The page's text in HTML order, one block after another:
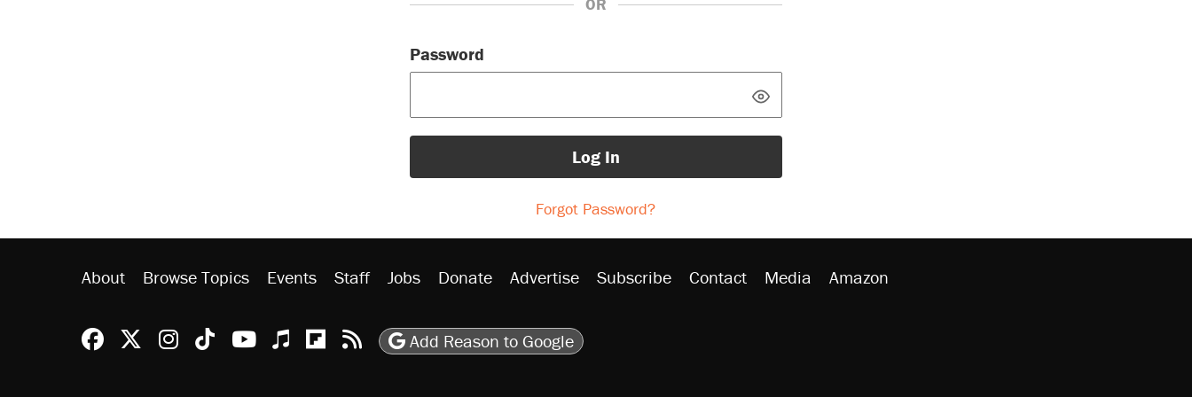
OR
Password
Log In
Forgot Password?
About Browse Topics Events Staff Jobs Donate Advertise Subscribe Contact Media Amazon
Reason Facebook
@reason on X
Reason Instagram
Reason TikTok
Reason Youtube
Apple Podcasts
Reason on Flipboard
Reason RSS
Add Reason to Google